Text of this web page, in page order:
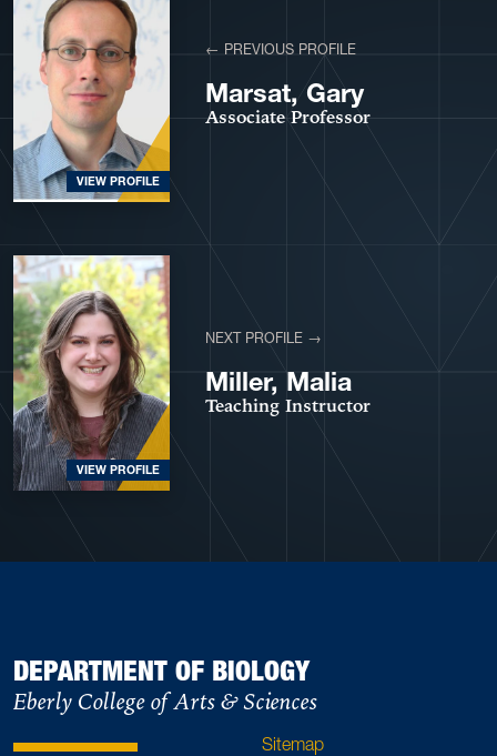
VIEW PROFILE
← PREVIOUS PROFILE
Marsat, Gary
Associate Professor
VIEW PROFILE
NEXT PROFILE →
Miller, Malia
Teaching Instructor
DEPARTMENT OF BIOLOGY
Eberly College of Arts & Sciences
Sitemap